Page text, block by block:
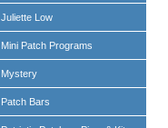
Juliette Low
Mini Patch Programs
Mystery
Patch Bars